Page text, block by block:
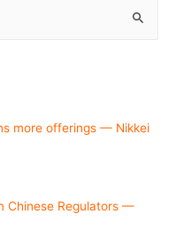
more offerings — Nikkei
Chinese Regulators —